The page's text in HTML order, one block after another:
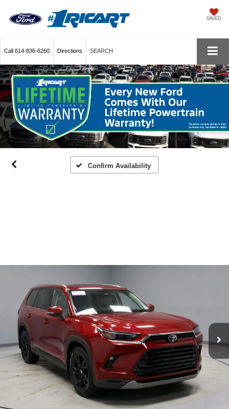
SAVED
Call 614-836-6260 Directions SEARCH
Confirm Availability